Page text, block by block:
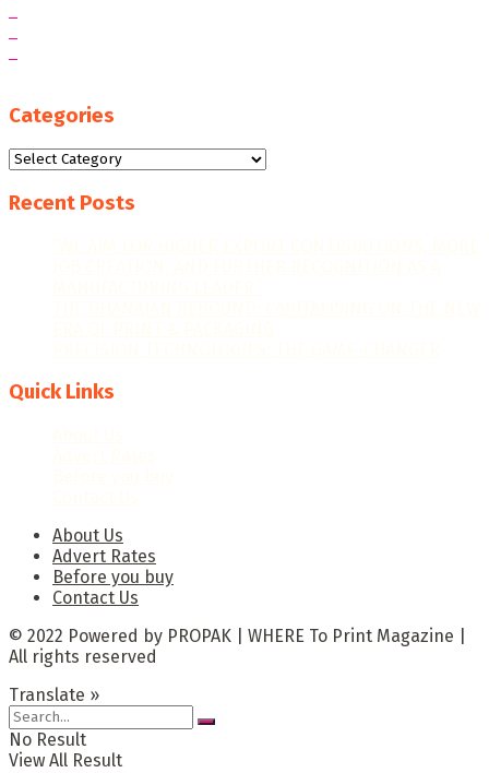
Categories
Categories
Recent Posts
Quick Links
About Us
Advert Rates
Before you buy
Contact Us
© 2022 Powered by PROPAK | WHERE To Print Magazine |
All rights reserved
Translate »
No Result
View All Result